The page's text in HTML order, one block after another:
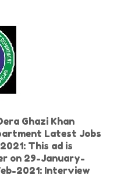
Ghazi Khan
Latest Jobs
This ad is
on 29-January-
2021: Interview